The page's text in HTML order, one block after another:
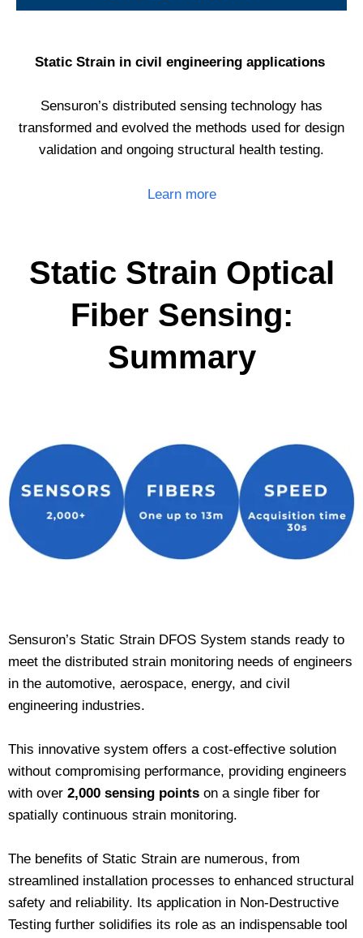
Static Strain in civil engineering applications
Sensuron’s distributed sensing technology has
transformed and evolved the methods used for design
validation and ongoing structural health testing.
Learn more
Static Strain Optical
Fiber Sensing:
Summary
Sensuron’s Static Strain DFOS System stands ready to
meet the distributed strain monitoring needs of engineers
in the automotive, aerospace, energy, and civil
engineering industries.
This innovative system offers a cost-effective solution
without compromising performance, providing engineers
with over 2,000 sensing points on a single fiber for
spatially continuous strain monitoring.
The benefits of Static Strain are numerous, from
streamlined installation processes to enhanced structural
safety and reliability. Its application in Non-Destructive
Testing further solidifies its role as an indispensable tool